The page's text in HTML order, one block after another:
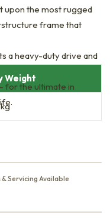
upon the most rugged
frame that
a heavy-duty drive and
for the ultimate in
Weight
Servicing Available